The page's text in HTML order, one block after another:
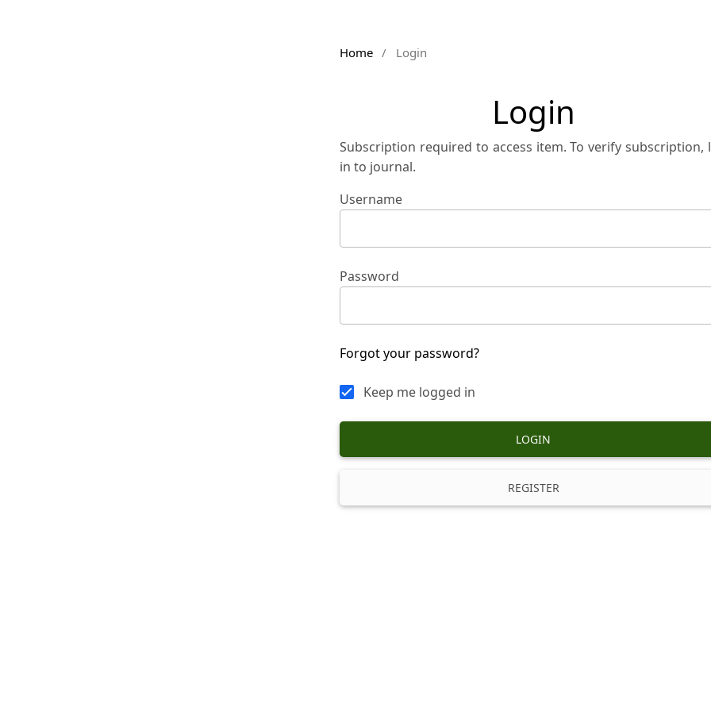
Home / Login
Login
Subscription required to access item. To verify subscription,
in to journal.
Username
Password
Forgot your password?
Keep me logged in
LOGIN
REGISTER